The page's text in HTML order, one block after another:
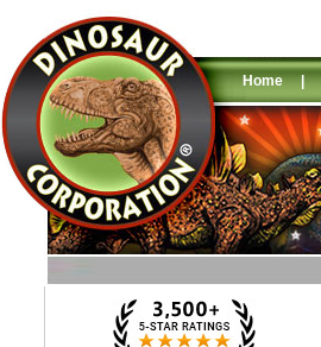
Home |